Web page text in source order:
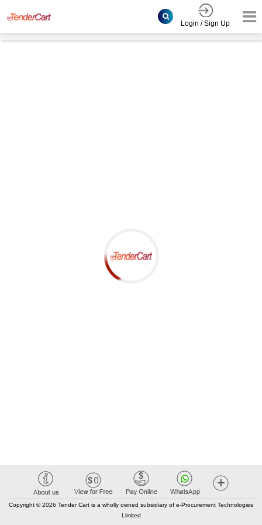
Login / Sign Up
Copyright © 2026 Tender Cart is a wholly owned subsidiary of e-Procurement Technologies
Limited